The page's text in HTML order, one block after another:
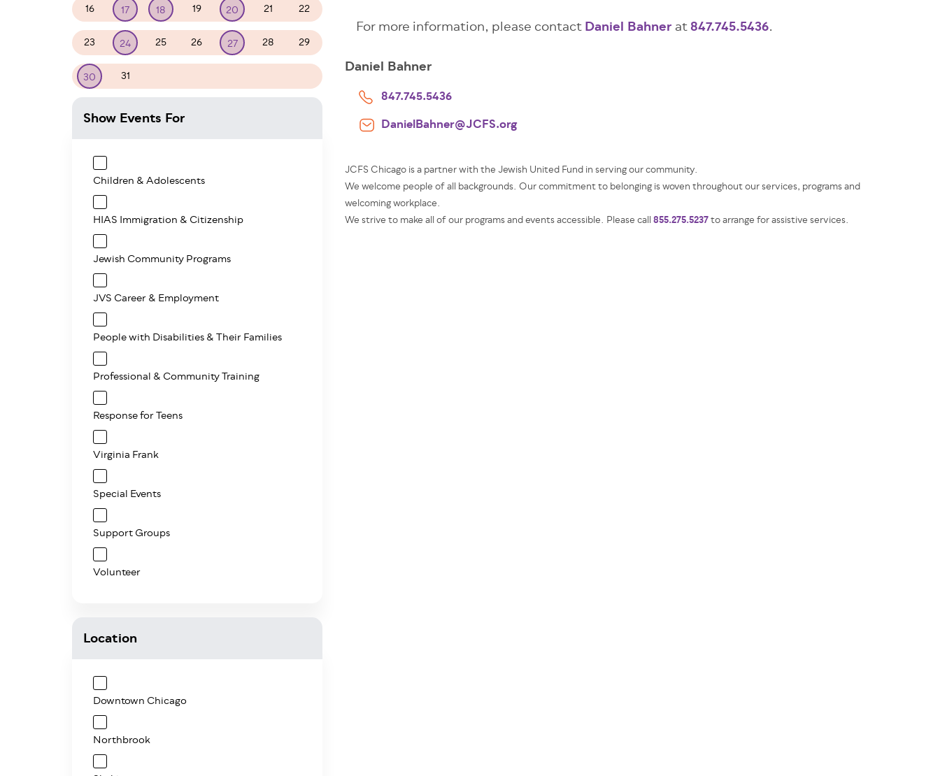
For more information, please contactDaniel Bahner at847.745.5436.
Daniel Bahner
847.745.5436
DanielBahner@JCFS.org
JCFS Chicago is a partner with the Jewish United Fund in serving our community.
We welcome people of all backgrounds. Our commitment to belonging is woven throughout our services, programs and
welcoming workplace.
We strive to make all of our programs and events accessible. Please call855.275.5237to arrange for assistive services.
16 17 18 19 20 21 22
23 24 25 26 27 28 29
30 31
Show Events For
Children & Adolescents
HIAS Immigration & Citizenship
Jewish Community Programs
JVS Career & Employment
People with Disabilities & Their Families
Professional & Community Training
Response for Teens
Virginia Frank
Special Events
Support Groups
Volunteer
Location
Downtown Chicago
Northbrook